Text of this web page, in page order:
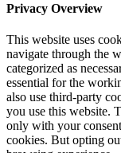
Privacy Overview
This website uses
navigate through the
categorized as
essential for the
also use third-party
you use this website.
only with your
cookies. But opting